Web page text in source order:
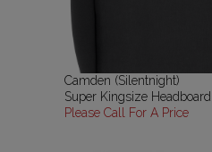
Camden (Silentnight)
Super Kingsize
Please Call For A Price